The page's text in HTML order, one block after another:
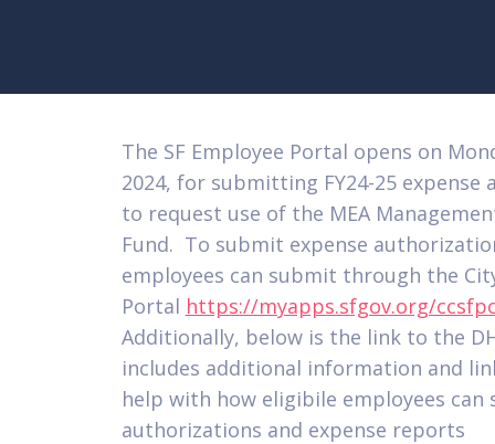
The SF Employee Portal opens on
2024, for submitting FY24-25 expense
to request use of the MEA
Fund. To submit expense
employees can submit through the
Portal https://myapps.sfgov.org/
Additionally, below is the link to the
includes additional information and
help with how eligibile employees can
authorizations and expense reports